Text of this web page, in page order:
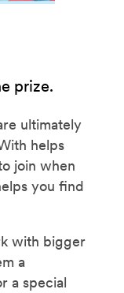
prize.
ultimately
helps
join when
you find
with bigger
a
a special